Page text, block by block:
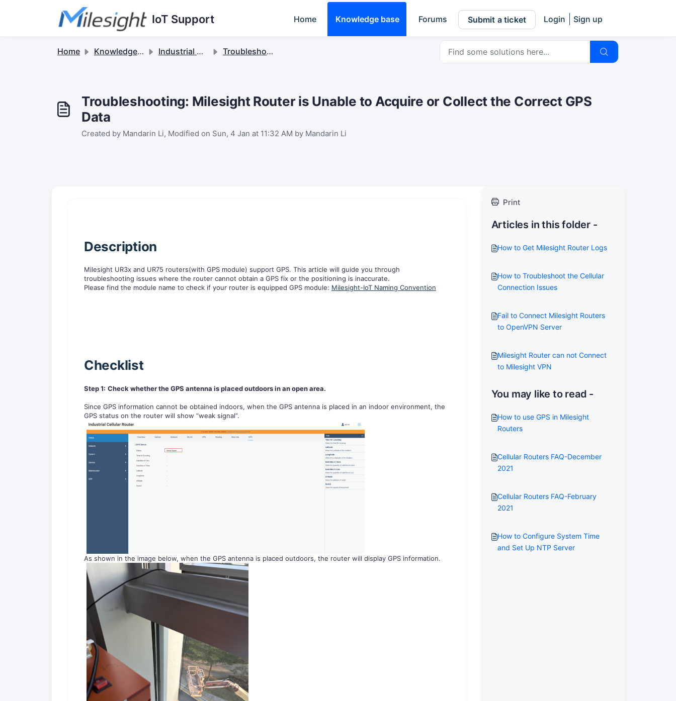
Skip to main content
IoT Support Home Knowledge base Forums Submit a ticket Login Sign up
Home Knowledge base Industrial Cellular Routers & 5G Solutions Troubleshooting
Troubleshooting: Milesight Router is Unable to Acquire or Collect the Correct GPS
Data
Created by Mandarin Li, Modified on Sun, 4 Jan at 11:32 AM by Mandarin Li
Description
Milesight UR3x and UR75 routers(with GPS module) support GPS. This article will guide you through
troubleshooting issues where the router cannot obtain a GPS fix or the positioning is inaccurate.
Please find the module name to check if your router is equipped GPS module: Milesight-IoT Naming Convention
Checklist
Step 1: Check whether the GPS antenna is placed outdoors in an open area.
Since GPS information cannot be obtained indoors, when the GPS antenna is placed in an indoor environment, the
GPS status on the router will show “weak signal”.
As shown in the image below, when the GPS antenna is placed outdoors, the router will display GPS information.
Print
Articles in this folder -
How to Get Milesight Router Logs
How to Troubleshoot the Cellular
Connection Issues
Fail to Connect Milesight Routers
to OpenVPN Server
Milesight Router can not Connect
to Milesight VPN
You may like to read -
How to use GPS in Milesight
Routers
Cellular Routers FAQ-December
2021
Cellular Routers FAQ-February
2021
How to Configure System Time
and Set Up NTP Server